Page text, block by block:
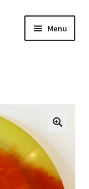
Menu
menu